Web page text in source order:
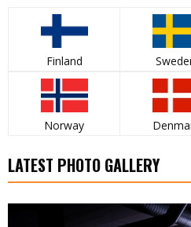
Finland
Norway
LATEST PHOTO GALLERY